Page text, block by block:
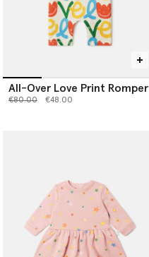
All-Over Love Print Romper
Price reduced from
€80.00to €48.00